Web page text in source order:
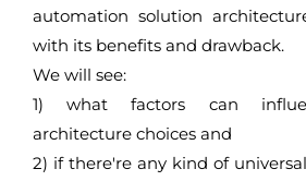
automation solution
with its benefits and drawback.
We will see:
1) what factors can
architecture choices and
2) if there're any kind of